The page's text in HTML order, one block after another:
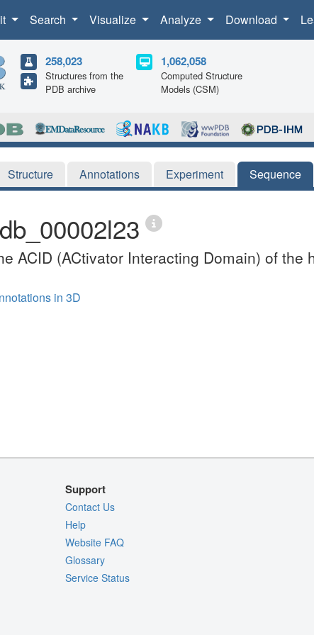
Search Visualize Analyze Download
258,023
Structures from the
PDB archive
1,062,058
Computed Structure
Models (CSM)
Structure Annotations Experiment Sequence
ACID (ACtivator Interacting Domain) of the
in 3D
Support
Contact Us
Help
Website FAQ
Glossary
Service Status